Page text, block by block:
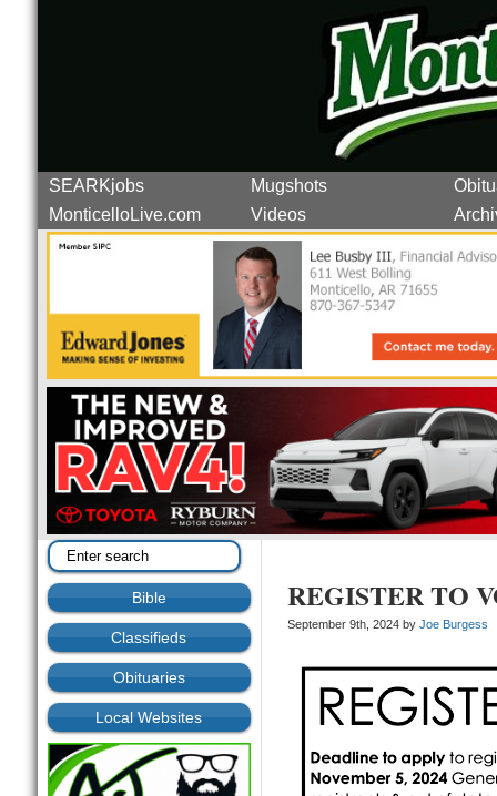
SEARKjobs Mugshots
MonticelloLive.com
Videos
Bible
Classifieds
Obituaries
Local Websites
REGISTER TO
September 9th, 2024 by Joe Burgess